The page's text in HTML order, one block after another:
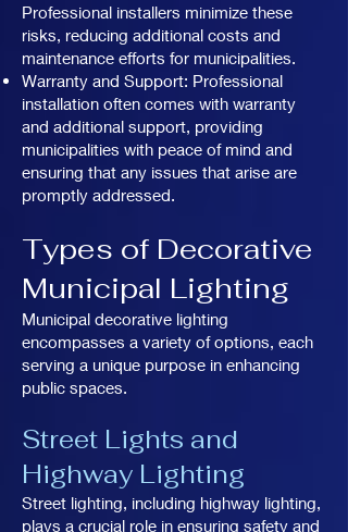
Professional installers minimize these
risks, reducing additional costs and
maintenance efforts for municipalities.
Warranty and Support: Professional
installation often comes with warranty
and additional support, providing
municipalities with peace of mind and
ensuring that any issues that arise are
promptly addressed.
Types of Decorative
Municipal Lighting
Municipal decorative lighting
encompasses a variety of options, each
serving a unique purpose in enhancing
public spaces.
Street Lights and
Highway Lighting
Street lighting, including highway lighting,
plays a crucial role in ensuring safety and